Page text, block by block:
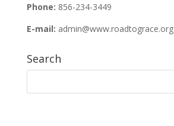
Phone: 856-234-3449
E-mail: admin@www.roadtograce.org
Search